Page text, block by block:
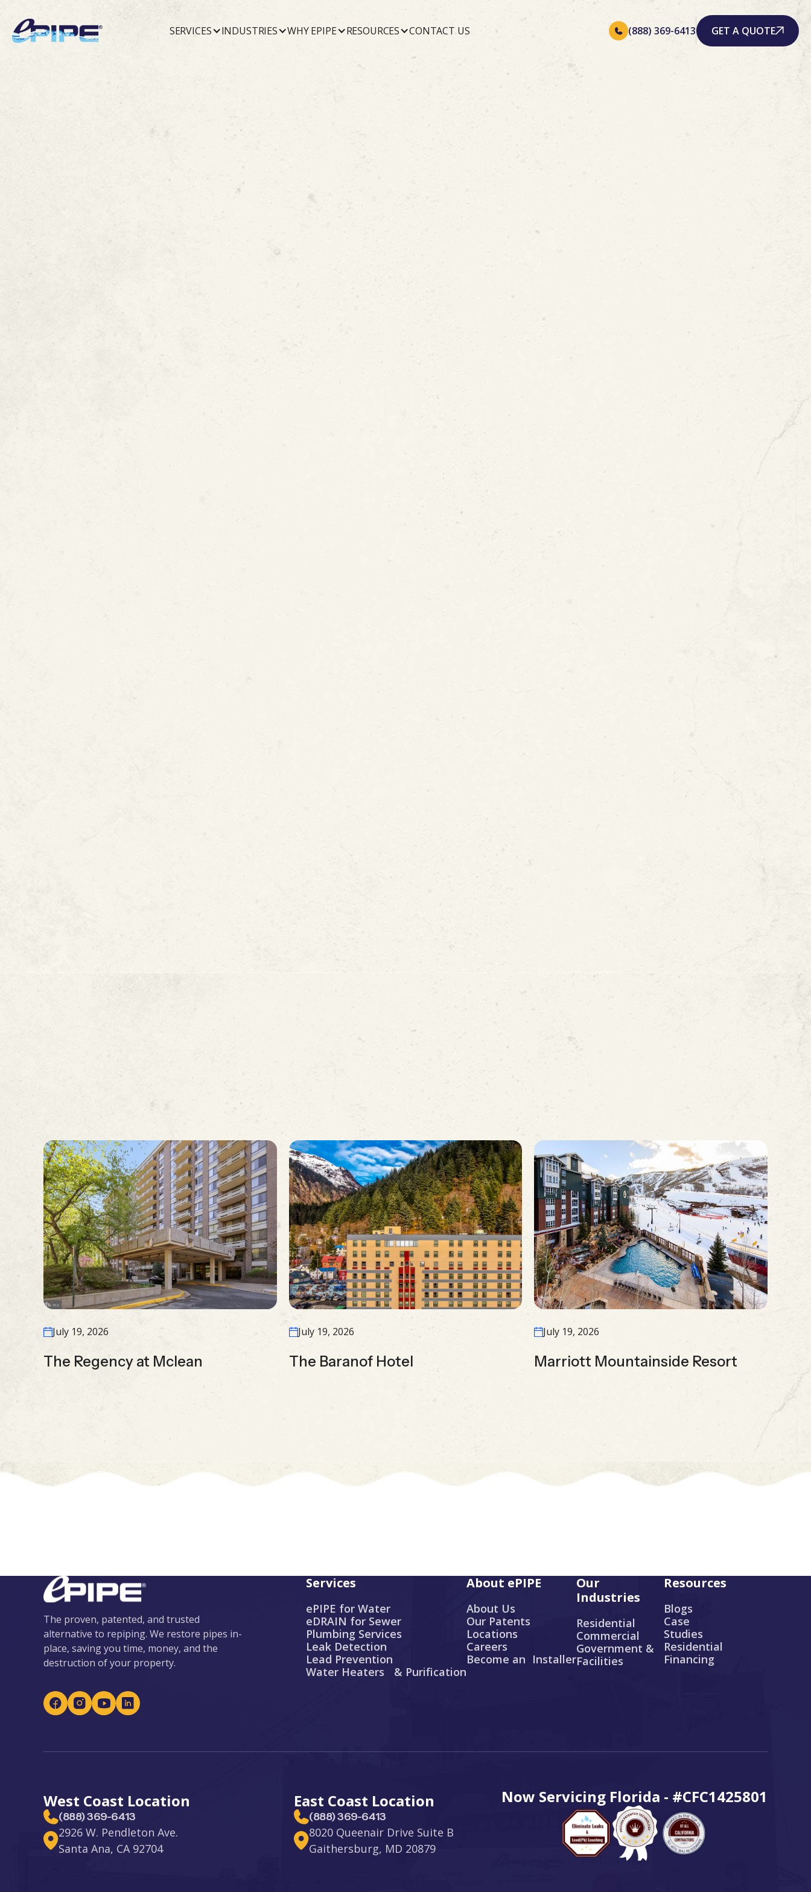
SERVICES INDUSTRIES WHY EPIPE RESOURCES CONTACT US (888) 369-6413 GET A QUOTE
July 19, 2026
The Regency at Mclean
July 19, 2026
The Baranof Hotel
July 19, 2026
Marriott Mountainside Resort
The proven, patented, and trusted
alternative to repiping. We restore pipes in-
place, saving you time, money, and the
destruction of your property.
Services
ePIPE for Water
eDRAIN for Sewer
Plumbing Services
Leak Detection
Lead Prevention
Water Heaters & Purification
About ePIPE
About Us
Our Patents
Locations
Careers
Become an Installer
Our
Industries
Residential
Commercial
Government &
Facilities
Resources
Blogs
Case
Studies
Residential
Financing
West Coast Location
(888) 369-6413
2926 W. Pendleton Ave.
Santa Ana, CA 92704
East Coast Location
(888) 369-6413
8020 Queenair Drive Suite B
Gaithersburg, MD 20879
Now Servicing Florida - #CFC1425801